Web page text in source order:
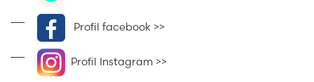
Profil facebook >>
Profil Instagram >>